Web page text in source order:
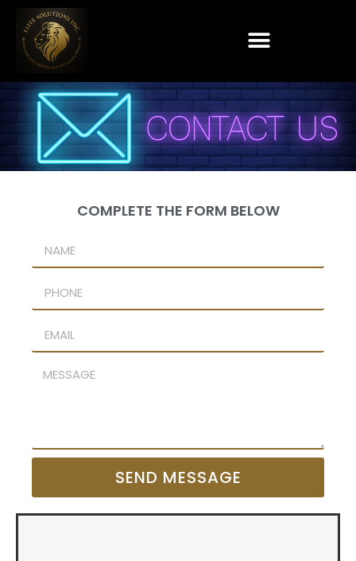
COMPLETE THE FORM BELOW
SEND MESSAGE